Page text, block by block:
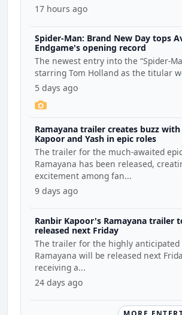
17 hours ago
Spider-Man: Brand New Day tops
Endgame's opening record
The newest entry into the “Spider-
starring Tom Holland as the titular
5 days ago
Ramayana trailer creates buzz
Kapoor and Yash in epic roles
The trailer for the much-awaited
Ramayana has been released,
excitement among fan...
9 days ago
Ranbir Kapoor's Ramayana trailer
released next Friday
The trailer for the highly anticipated
Ramayana will be released next
receiving a...
24 days ago